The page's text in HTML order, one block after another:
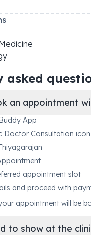
asked
an appointment
App
Doctor Consultation
appointment slot
and proceed with
appointment will be
to show at the